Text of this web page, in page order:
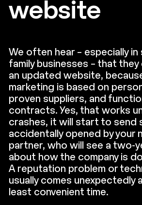
website
We often hear – especially in
family businesses – that
an updated website,
marketing is based on
proven suppliers, and
contracts. Yes, that works
crashes, it will start to send
accidentally opened by your
partner, who will see a two-
about how the company is
A reputation problem or
usually comes unexpectedly
least convenient time.